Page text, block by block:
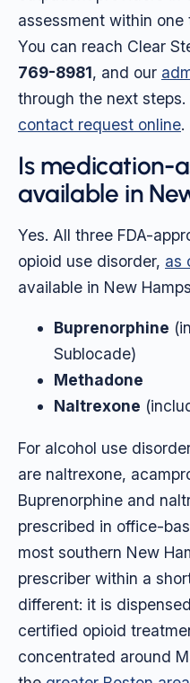
assessment within
You can reach Clear
769-8981, and our
through the next
contact request online.
Is medication-
available in
Yes. All three FDA-
opioid use disorder, as
available in New
Buprenorphine
Sublocade)
Methadone
Naltrexone
For alcohol use
are naltrexone,
Buprenorphine and
prescribed in office-
most southern New
prescriber within a
different: it is
certified opioid
concentrated around